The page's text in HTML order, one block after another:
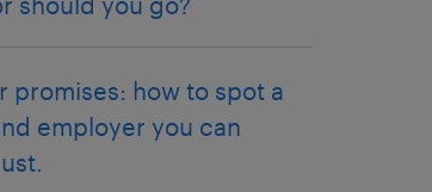
promises: how to spot a
employer you can